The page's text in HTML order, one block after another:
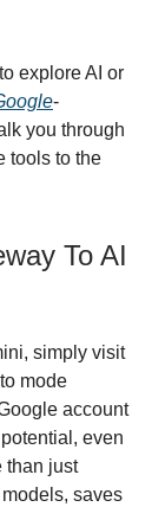
explore AI or
-
you through
tools to the
To AI
simply visit
mode
account
even
than just
saves